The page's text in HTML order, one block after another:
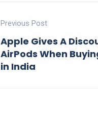
Previous Post
Apple Gives A
AirPods When
in India